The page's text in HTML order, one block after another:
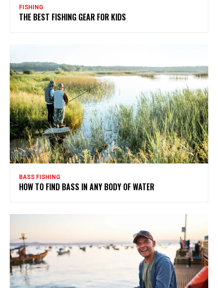
FISHING
THE BEST FISHING GEAR FOR KIDS
BASS FISHING
HOW TO FIND BASS IN ANY BODY OF WATER